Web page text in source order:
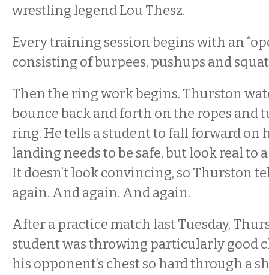
wrestling legend Lou Thesz.
Every training session begins with an
consisting of burpees, pushups and
Then the ring work begins. Thurston
bounce back and forth on the ropes and
ring. He tells a student to fall forward on
landing needs to be safe, but look real to
It doesn’t look convincing, so Thurston
again. And again. And again.
After a practice match last Tuesday,
student was throwing particularly good
his opponent’s chest so hard through a